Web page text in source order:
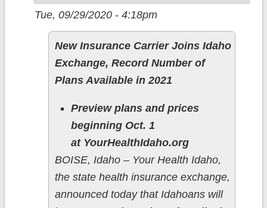
Tue, 09/29/2020 - 4:18pm
New Insurance Carrier Joins Idaho
Exchange, Record Number of
Plans Available in 2021
Preview plans and prices
beginning Oct. 1
at YourHealthIdaho.org
BOISE, Idaho – Your Health Idaho,
the state health insurance exchange,
announced today that Idahoans will